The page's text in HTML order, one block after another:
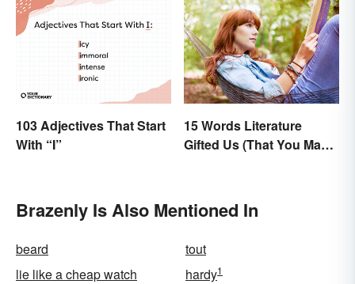
103 Adjectives That Start
With “I”
15 Words Literature
Gifted Us (That You May
Brazenly Is Also Mentioned In
beard
tout
lie like a cheap watch
hardy1